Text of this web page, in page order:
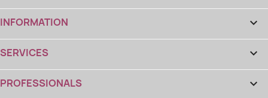
INFORMATION 
SERVICES 
PROFESSIONALS 